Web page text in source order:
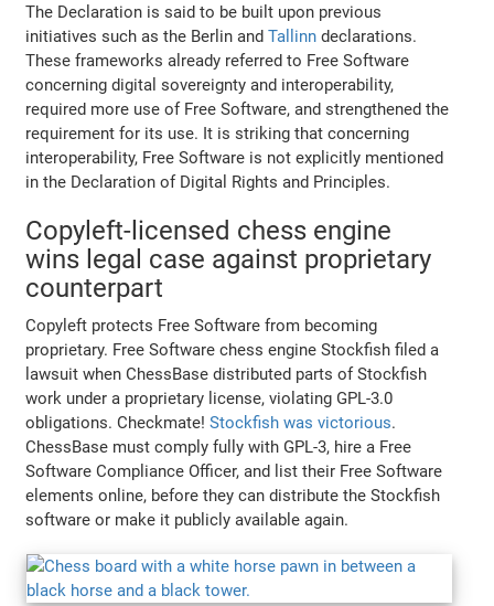
The Declaration is said to be built upon previous
initiatives such as the Berlin andTallinn declarations.
These frameworks already referred to Free Software
concerning digital sovereignty and interoperability,
required more use of Free Software, and strengthened the
requirement for its use. It is striking that concerning
interoperability, Free Software is not explicitly mentioned
in the Declaration of Digital Rights and Principles.
Copyleft-licensed chess engine
wins legal case against proprietary
counterpart
Copyleft protects Free Software from becoming
proprietary. Free Software chess engine Stockfish filed a
lawsuit when ChessBase distributed parts of Stockfish
work under a proprietary license, violating GPL-3.0
obligations. Checkmate!Stockfish was victorious.
ChessBase must comply fully with GPL-3, hire a Free
Software Compliance Officer, and list their Free Software
elements online, before they can distribute the Stockfish
software or make it publicly available again.